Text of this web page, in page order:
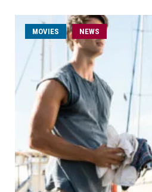
MOVIES NEWS